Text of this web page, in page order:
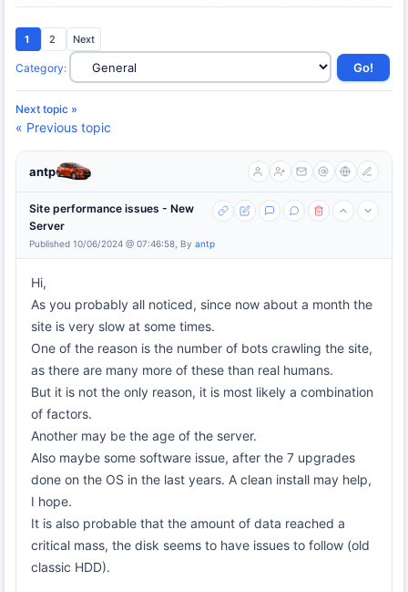
1 2 Next
Category:
Next topic »
« Previous topic
antp
Site performance issues - New
Server
Published 10/06/2024 @ 07:46:58, By antp
Hi,
As you probably all noticed, since now about a month the
site is very slow at some times.
One of the reason is the number of bots crawling the site,
as there are many more of these than real humans.
But it is not the only reason, it is most likely a combination
of factors.
Another may be the age of the server.
Also maybe some software issue, after the 7 upgrades
done on the OS in the last years. A clean install may help,
I hope.
It is also probable that the amount of data reached a
critical mass, the disk seems to have issues to follow (old
classic HDD).